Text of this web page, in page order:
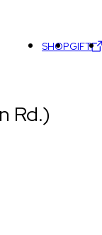
SHOPGIFT
Rd.)